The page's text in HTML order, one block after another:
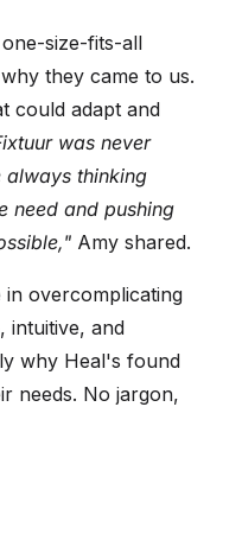
size-fits-all
they came to us.
could adapt and
was never
always thinking
need and pushing
Amy shared.
overcomplicating
intuitive, and
why Heal's found
needs. No jargon,